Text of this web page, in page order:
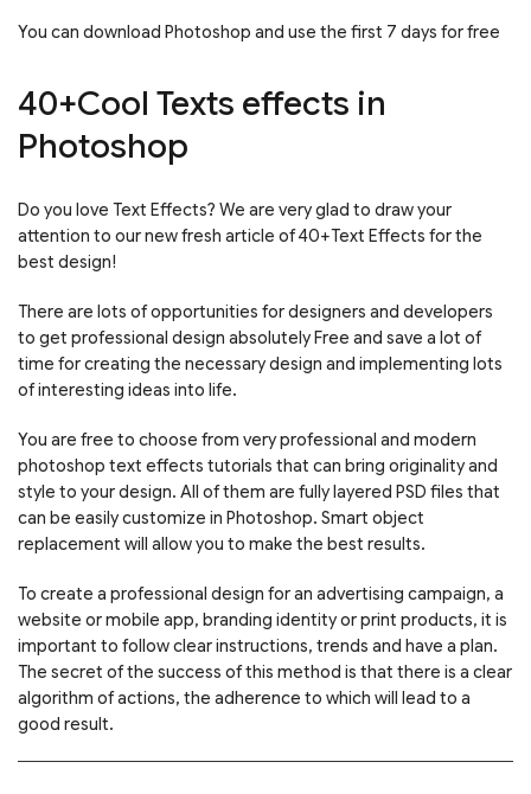
You can download Photoshop and use the first 7 days for free
40+Cool Texts effects in
Photoshop
Do you love Text Effects? We are very glad to draw your
attention to our new fresh article of 40+Text Effects for the
best design!
There are lots of opportunities for designers and developers
to get professional design absolutely Free and save a lot of
time for creating the necessary design and implementing lots
of interesting ideas into life.
You are free to choose from very professional and modern
photoshop text effects tutorials that can bring originality and
style to your design. All of them are fully layered PSD files that
can be easily customize in Photoshop. Smart object
replacement will allow you to make the best results.
To create a professional design for an advertising campaign, a
website or mobile app, branding identity or print products, it is
important to follow clear instructions, trends and have a plan.
The secret of the success of this method is that there is a clear
algorithm of actions, the adherence to which will lead to a
good result.